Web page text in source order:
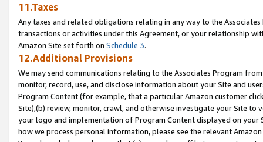
11.Taxes
Any taxes and related obligations relating in any way to the
transactions or activities under this Agreement, or your relationship
Amazon Site set forth on Schedule 3.
12.Additional Provisions
We may send communications relating to the Associates Program
monitor, record, use, and disclose information about your Site and
Program Content (for example, that a particular Amazon customer
Site),(b) review, monitor, crawl, and otherwise investigate your Site
your logo and implementation of Program Content displayed on
how we process personal information, please see the relevant